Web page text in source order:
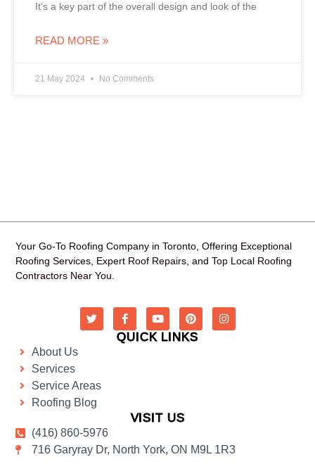
It’s a key part of the overall design and look of the
READ MORE »
21 May 2024 No Comments
Your Go-To Roofing Company in Toronto, Offering Exceptional
Roofing Services, Expert Roof Repairs, and Top Local Roofing
Contractors Near You.
QUICK LINKS
About Us
Services
Service Areas
Roofing Blog
VISIT US
(416) 860-5976
716 Garyray Dr, North York, ON M9L 1R3